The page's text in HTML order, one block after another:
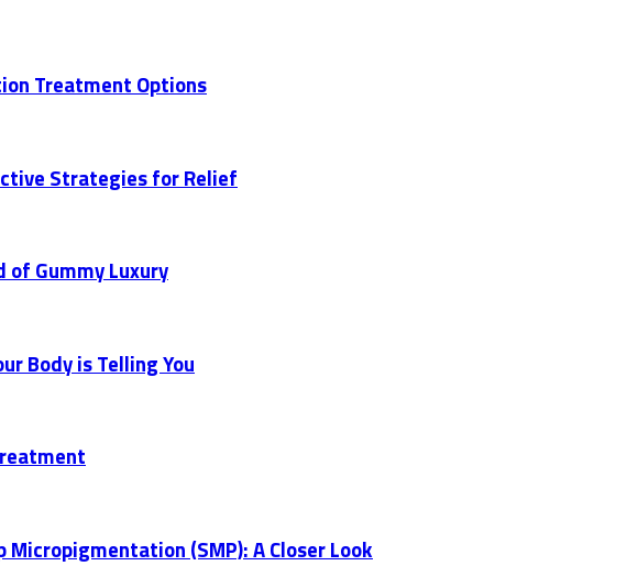
Treatment Options
Strategies for Relief
of Gummy Luxury
Body is Telling You
Micropigmentation (SMP): A Closer Look